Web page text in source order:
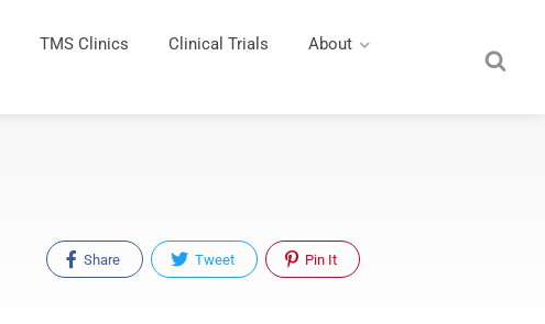
TMS Clinics Clinical Trials About
Share Tweet Pin It